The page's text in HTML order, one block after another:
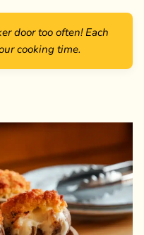
door too often! Each
cooking time.